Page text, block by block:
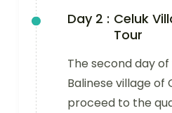
Day 2 : Celuk
Tour
The second day
Balinese village of
proceed to the